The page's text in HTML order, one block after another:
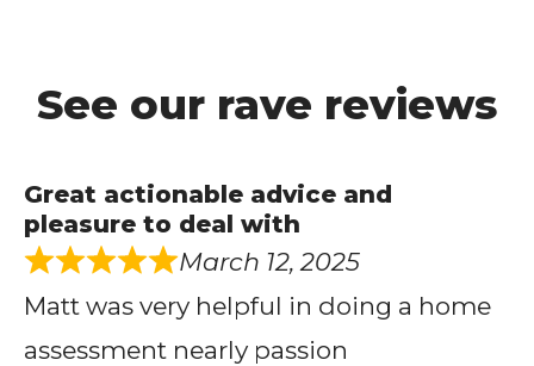
See our rave reviews
Great actionable advice and
pleasure to deal with
March 12, 2025
Matt was very helpful in doing a home
assessment nearly passion